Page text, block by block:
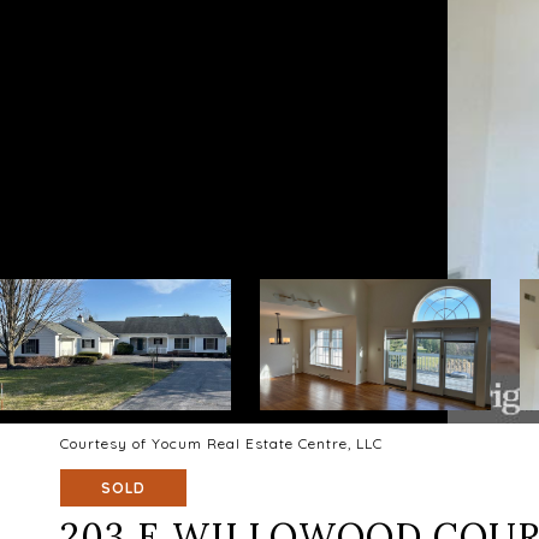
Courtesy of Yocum Real Estate Centre, LLC
SOLD